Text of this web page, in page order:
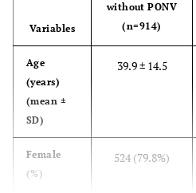
Variables
without PONV
(n=914)
Age
(years)
(mean ±
SD)
39.9 ± 14.5
Female
(%)
524 (79.8%)